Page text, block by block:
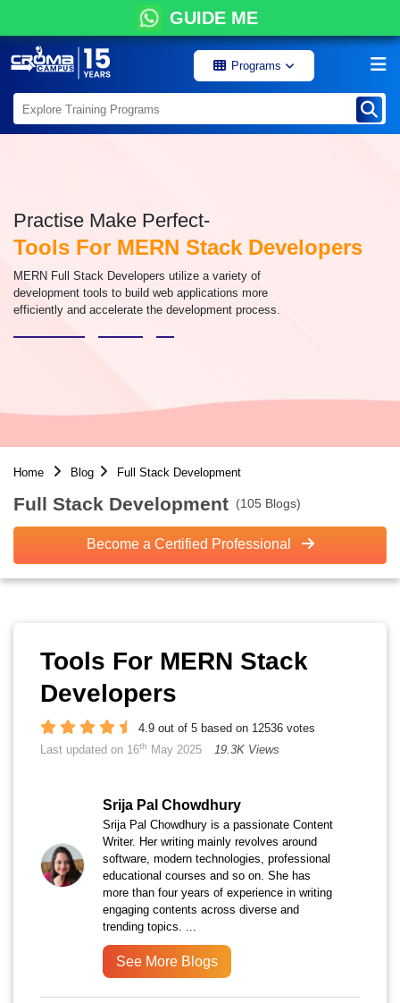
GUIDE ME
Programs
Practise Make Perfect-
Tools For MERN Stack Developers
MERN Full Stack Developers utilize a variety of
development tools to build web applications more
efficiently and accelerate the development process.
Home Blog Full Stack Development
Full Stack Development (105 Blogs)
Become a Certified Professional
Tools For MERN Stack
Developers
4.9 out of 5 based on 12536 votes
Last updated on 16th May 2025 19.3K Views
Srija Pal Chowdhury
Srija Pal Chowdhury is a passionate Content
Writer. Her writing mainly revolves around
software, modern technologies, professional
educational courses and so on. She has
more than four years of experience in writing
engaging contents across diverse and
trending topics. ...
See More Blogs